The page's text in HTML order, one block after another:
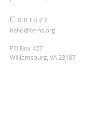
Contact
hello@tv-hs.org
PO Box 427
Williamsburg, VA 23187